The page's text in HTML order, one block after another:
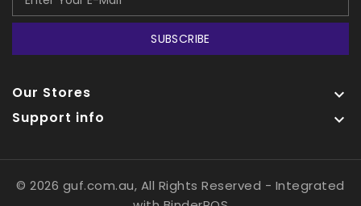
SUBSCRIBE
Our Stores 
Support info 
© 2026 guf.com.au, All Rights Reserved - Integrated